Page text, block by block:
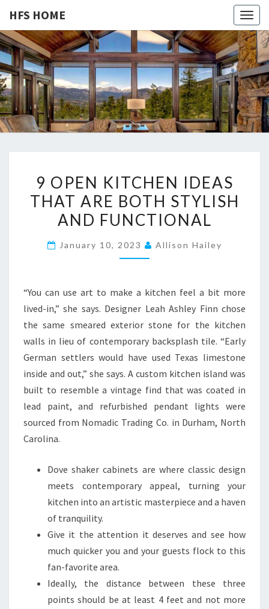
HFS HOME
HFS
HOME
Home
And
Real
Estate
O
P
E
K
C
H
E
N
I
D
E
A
S
T
B
9 OPEN KITCHEN IDEAS
THAT ARE BOTH STYLISH
AND FUNCTIONAL
January 10, 2023 Allison Hailey
“You can use art to make a kitchen feel a bit more
lived-in,” she says. Designer Leah Ashley Finn chose
the same smeared exterior stone for the kitchen
walls in lieu of contemporary backsplash tile. “Early
German settlers would have used Texas limestone
inside and out,” she says. A custom kitchen island was
built to resemble a vintage find that was coated in
lead paint, and refurbished pendant lights were
sourced from Nomadic Trading Co. in Durham, North
Carolina.
Dove shaker cabinets are where classic design
meets contemporary appeal, turning your
kitchen into an artistic masterpiece and a haven
of tranquility.
Give it the attention it deserves and see how
much quicker you and your guests flock to this
fan-favorite area.
Ideally, the distance between these three
points should be at least 4 feet and not more